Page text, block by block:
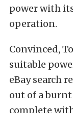
power with
operation.
Convinced,
suitable
eBay search
out of a burnt
complete